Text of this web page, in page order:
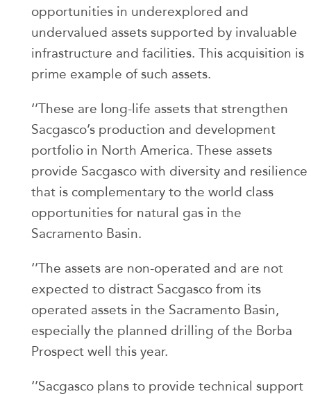
opportunities in underexplored and
undervalued assets supported by invaluable
infrastructure and facilities. This acquisition is
prime example of such assets.
‘’These are long-life assets that strengthen
Sacgasco’s production and development
portfolio in North America. These assets
provide Sacgasco with diversity and resilience
that is complementary to the world class
opportunities for natural gas in the
Sacramento Basin.
‘’The assets are non-operated and are not
expected to distract Sacgasco from its
operated assets in the Sacramento Basin,
especially the planned drilling of the Borba
Prospect well this year.
‘’Sacgasco plans to provide technical support